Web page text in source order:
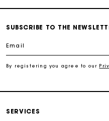
For any matters please
Exclusive
SUBSCRIBE TO THE
Email
By registering you agree to our
SERVICES